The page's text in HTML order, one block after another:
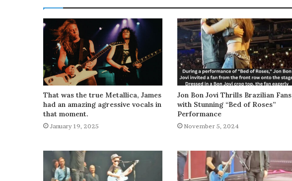
That was the true Metallica, James
had an amazing agressive vocals in
that moment.
January 19, 2025
Jon Bon Jovi Thrills Brazilian Fans
with Stunning “Bed of Roses”
Performance
November 5, 2024